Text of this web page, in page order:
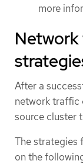
more
After a
network traffic
source cluster
The strategies
on the